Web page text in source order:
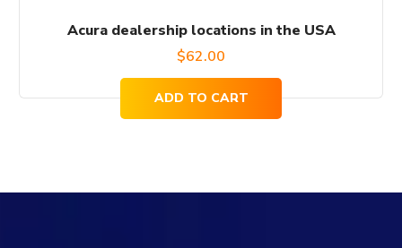
Acura dealership locations in the USA
$62.00
ADD TO CART